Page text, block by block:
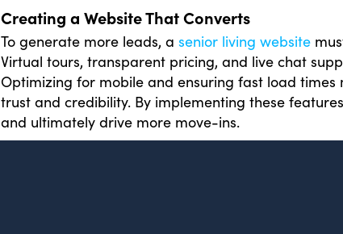
Creating a Website That Converts
To generate more leads, a senior living website
Virtual tours, transparent pricing, and live chat
Optimizing for mobile and ensuring fast load
trust and credibility. By implementing these
and ultimately drive more move-ins.